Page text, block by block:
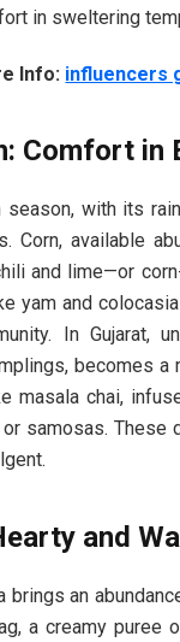
in sweltering
Info: influencers
Comfort in
season, with its
Corn, available
and lime—or
yam and
In Gujarat,
becomes
masala chai,
or samosas.
and
brings an
a creamy puree